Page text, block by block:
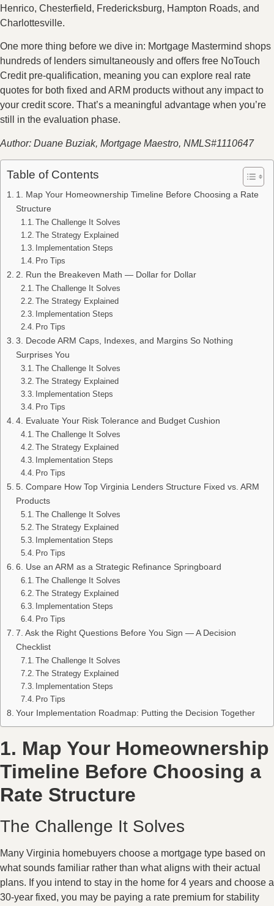
Henrico, Chesterfield, Fredericksburg, Hampton Roads, and
Charlottesville.
One more thing before we dive in: Mortgage Mastermind shops
hundreds of lenders simultaneously and offers free NoTouch
Credit pre-qualification, meaning you can explore real rate
quotes for both fixed and ARM products without any impact to
your credit score. That’s a meaningful advantage when you’re
still in the evaluation phase.
Author: Duane Buziak, Mortgage Maestro, NMLS#1110647
Table of Contents
1. Map Your Homeownership Timeline Before Choosing a Rate
Structure
The Challenge It Solves
The Strategy Explained
Implementation Steps
Pro Tips
2. Run the Breakeven Math — Dollar for Dollar
The Challenge It Solves
The Strategy Explained
Implementation Steps
Pro Tips
3. Decode ARM Caps, Indexes, and Margins So Nothing
Surprises You
The Challenge It Solves
The Strategy Explained
Implementation Steps
Pro Tips
4. Evaluate Your Risk Tolerance and Budget Cushion
The Challenge It Solves
The Strategy Explained
Implementation Steps
Pro Tips
5. Compare How Top Virginia Lenders Structure Fixed vs. ARM
Products
The Challenge It Solves
The Strategy Explained
Implementation Steps
Pro Tips
6. Use an ARM as a Strategic Refinance Springboard
The Challenge It Solves
The Strategy Explained
Implementation Steps
Pro Tips
7. Ask the Right Questions Before You Sign — A Decision
Checklist
The Challenge It Solves
The Strategy Explained
Implementation Steps
Pro Tips
Your Implementation Roadmap: Putting the Decision Together
1. Map Your Homeownership
Timeline Before Choosing a
Rate Structure
The Challenge It Solves
Many Virginia homebuyers choose a mortgage type based on
what sounds familiar rather than what aligns with their actual
plans. If you intend to stay in the home for 4 years and choose a
30-year fixed, you may be paying a rate premium for stability